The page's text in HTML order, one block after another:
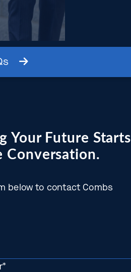
Your Future Starts
Conversation.
below to contact Combs